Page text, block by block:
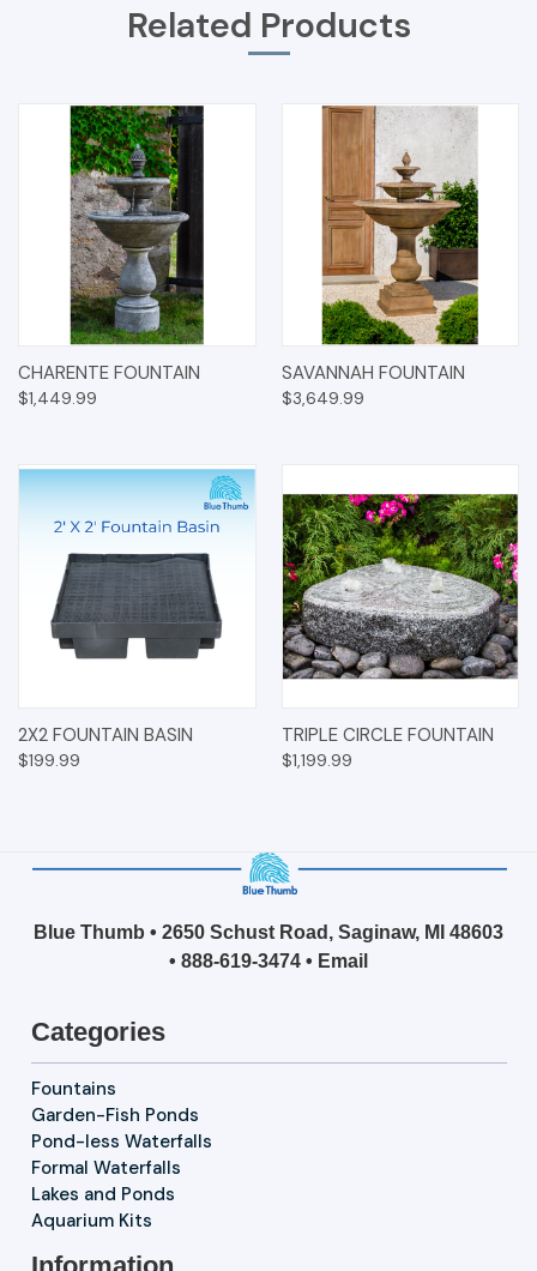
Related Products
CHARENTE FOUNTAIN
$1,449.99
SAVANNAH FOUNTAIN
$3,649.99
2X2 FOUNTAIN BASIN
$199.99
TRIPLE CIRCLE FOUNTAIN
$1,199.99
Blue Thumb • 2650 Schust Road, Saginaw, MI 48603
• 888-619-3474 • Email
Categories
Fountains
Garden-Fish Ponds
Pond-less Waterfalls
Formal Waterfalls
Lakes and Ponds
Aquarium Kits